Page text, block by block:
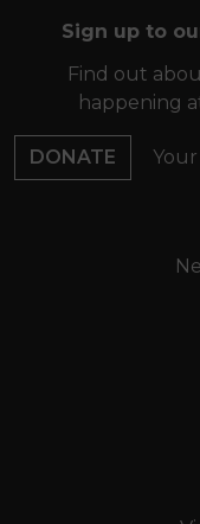
Sign up to
Find out
happening
DONATE